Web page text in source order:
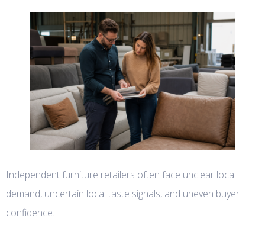
Independent furniture retailers often face unclear local
demand, uncertain local taste signals, and uneven buyer
confidence.